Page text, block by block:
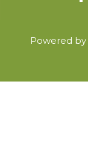
Powered by